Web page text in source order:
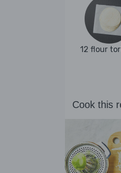
12 flour
Cook this